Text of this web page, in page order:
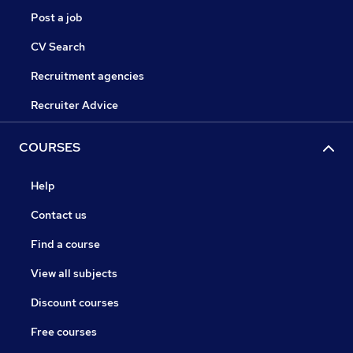
Post a job
CV Search
Recruitment agencies
Recruiter Advice
COURSES
Help
Contact us
Find a course
View all subjects
Discount courses
Free courses